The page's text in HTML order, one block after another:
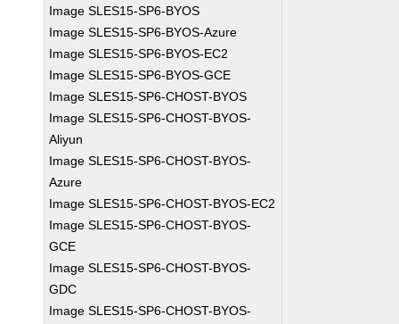
Image SLES15-SP6-BYOS
Image SLES15-SP6-BYOS-Azure
Image SLES15-SP6-BYOS-EC2
Image SLES15-SP6-BYOS-GCE
Image SLES15-SP6-CHOST-BYOS
Image SLES15-SP6-CHOST-BYOS-
Aliyun
Image SLES15-SP6-CHOST-BYOS-
Azure
Image SLES15-SP6-CHOST-BYOS-EC2
Image SLES15-SP6-CHOST-BYOS-
GCE
Image SLES15-SP6-CHOST-BYOS-
GDC
Image SLES15-SP6-CHOST-BYOS-